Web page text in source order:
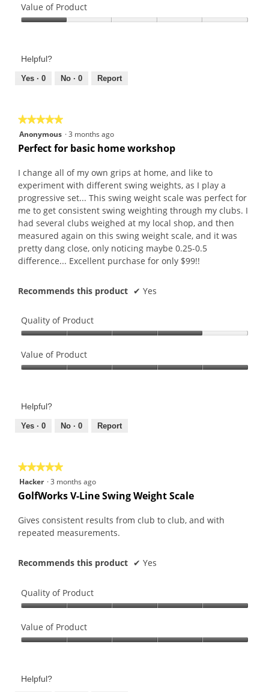
of
Product,
of
Value of Product
Product,
out
Helpful?
Yes · 0 No · 0 Report
★★★★★
★★★★★
5
out
5
Anonymous ·3 months ago
Perfect for basic home workshop
I change all of my own grips at home, and like to
experiment with different swing weights, as I play a
progressive set... This swing weight scale was perfect for
me to get consistent swing weighting through my clubs. I
had several clubs weighed at my local shop, and then
measured again on this swing weight scale, and it was
pretty dang close, only noticing maybe 0.25-0.5
difference... Excellent purchase for only $99!!
Recommends this product ✔ Yes
Quality of Product
of
Product,
of
Value of Product
Product,
out
Helpful?
Yes · 0 No · 0 Report
★★★★★
★★★★★
5
out
5
Hacker ·3 months ago
GolfWorks V-Line Swing Weight Scale
Gives consistent results from club to club, and with
repeated measurements.
Recommends this product ✔ Yes
Quality of Product
of
Product,
of
Value of Product
Product,
Helpful?